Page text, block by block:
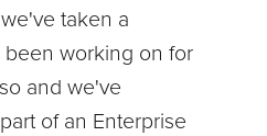
taken a
been working on for
and we've
of an Enterprise